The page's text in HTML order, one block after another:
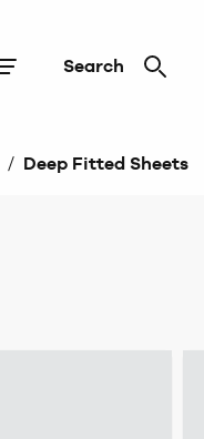
Search
/ Deep Fitted Sheets